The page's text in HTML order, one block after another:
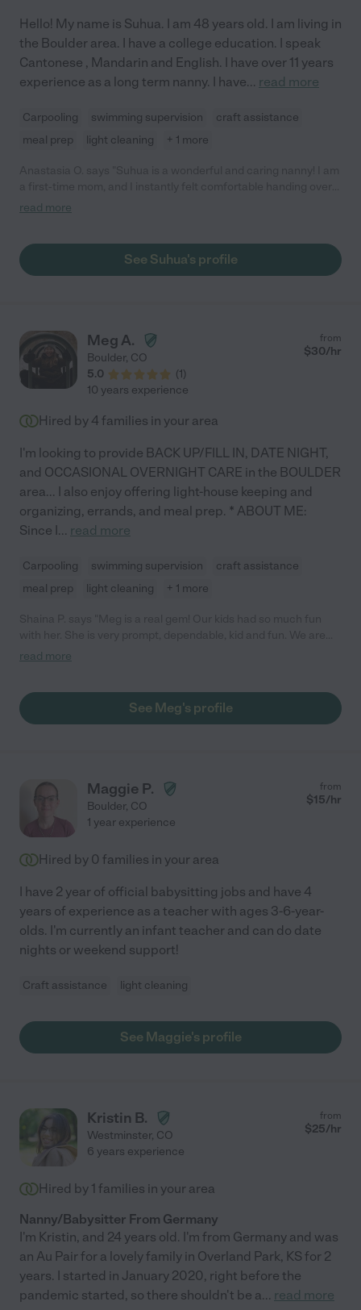
Hello! My name is Suhua. I am 48 years old. I am living in
the Boulder area. I have a college education. I speak
Cantonese , Mandarin and English. I have over 11 years
experience as a long term nanny. I have... read more
Carpooling swimming supervision
craft assistance
meal prep
light cleaning + 1 more
care of my daughter to her. She knows how to soothe and make
daughter was 12 weeks old for an evening out, and I was
extremely comfortable for my first night out! I highly
read more
See Suhua's profile
Meg A.
Boulder, CO
5.0
(1)
from
$30/hr
10 years experience
Hired by 4 families in your area
I'm looking to provide BACK UP/FILL IN, DATE NIGHT,
and OCCASIONAL OVERNIGHT CARE in the BOULDER
area... I also enjoy offering light-house keeping and
organizing, errands, and meal prep. * ABOUT ME:
Since I... read more
Carpooling swimming supervision
craft assistance
meal prep
light cleaning + 1 more
very grateful for the care she took of our kids."
read more
See Meg's profile
Maggie P.
Boulder, CO
from
$15/hr
1 year experience
Hired by 0 families in your area
I have 2 year of official babysitting jobs and have 4
years of experience as a teacher with ages 3-6-year-
olds. I'm currently an infant teacher and can do date
nights or weekend support!
Craft assistance light cleaning
See Maggie's profile
Kristin B.
Westminster, CO
from
$25/hr
6 years experience
Hired by 1 families in your area
Nanny/Babysitter From Germany
I'm Kristin, and 24 years old. I'm from Germany and was
an Au Pair for a lovely family in Overland Park, KS for 2
years. I started in January 2020, right before the
pandemic started, so there shouldn't be a... read more